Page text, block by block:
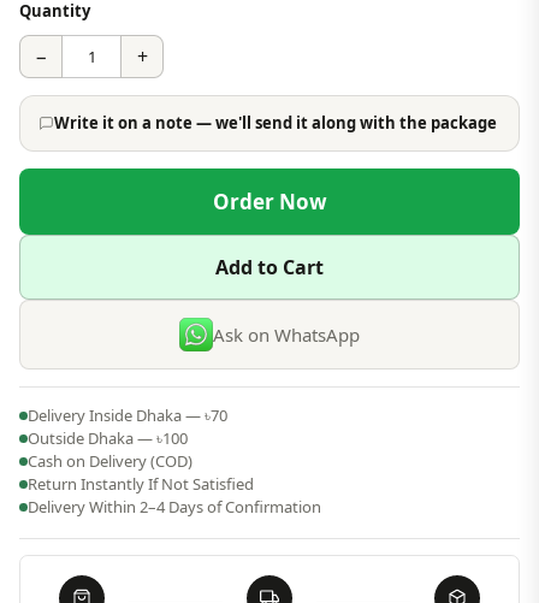
Quantity
− +
Write it on a note — we'll send it along with the package
Order Now
Add to Cart
Ask on WhatsApp
Delivery Inside Dhaka — ৳70
Outside Dhaka — ৳100
Cash on Delivery (COD)
Return Instantly If Not Satisfied
Delivery Within 2–4 Days of Confirmation